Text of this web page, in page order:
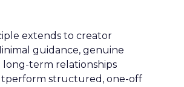
extends to creator
guidance, genuine
long-term relationships
structured, one-off